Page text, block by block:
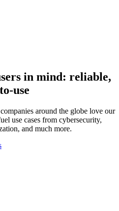
in mind: reliable,
use
around the globe love our
use cases from cybersecurity,
and much more.